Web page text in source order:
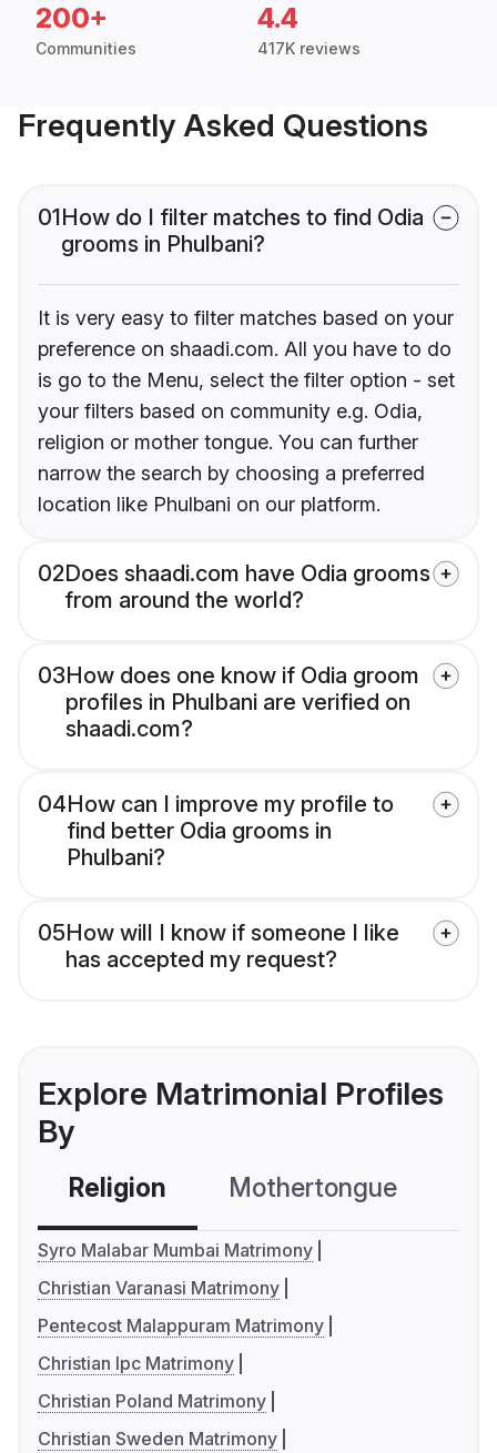
200+
Communities
4.4
417K reviews
Frequently Asked Questions
01How do I filter matches to find Odia
grooms in Phulbani?
It is very easy to filter matches based on your
preference on shaadi.com. All you have to do
is go to the Menu, select the filter option - set
your filters based on community e.g. Odia,
religion or mother tongue. You can further
narrow the search by choosing a preferred
location like Phulbani on our platform.
02Does shaadi.com have Odia grooms
from around the world?
03How does one know if Odia groom
profiles in Phulbani are verified on
shaadi.com?
04How can I improve my profile to
find better Odia grooms in
Phulbani?
05How will I know if someone I like
has accepted my request?
Explore Matrimonial Profiles
By
Religion Mothertongue
Syro Malabar Mumbai Matrimony
Christian Varanasi Matrimony
Pentecost Malappuram Matrimony
Christian Ipc Matrimony
Christian Poland Matrimony
Christian Sweden Matrimony